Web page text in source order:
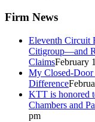
Firm News
Eleventh Circuit
Citigroup—and
ClaimsFebruary
My Closed-Door
Difference
KTT is honored
Chambers and
pm